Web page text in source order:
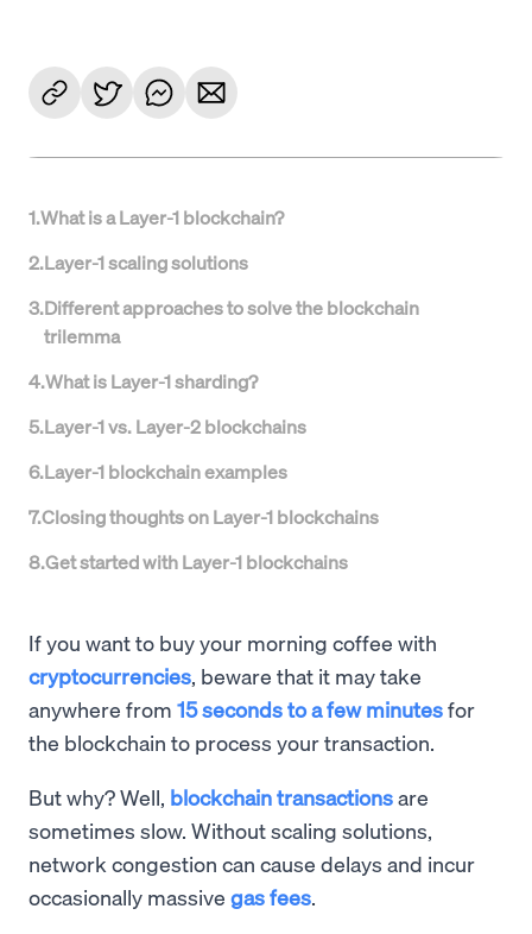
1.What is a Layer-1 blockchain?
2.Layer-1 scaling solutions
3.Different approaches to solve the blockchain
trilemma
4.What is Layer-1 sharding?
5.Layer-1 vs. Layer-2 blockchains
6.Layer-1 blockchain examples
7.Closing thoughts on Layer-1 blockchains
8.Get started with Layer-1 blockchains
If you want to buy your morning coffee with
cryptocurrencies, beware that it may take
anywhere from 15 seconds to a few minutesfor
the blockchain to process your transaction.
But why? Well, blockchain transactionsare
sometimes slow. Without scaling solutions,
network congestion can cause delays and incur
occasionally massive gas fees.